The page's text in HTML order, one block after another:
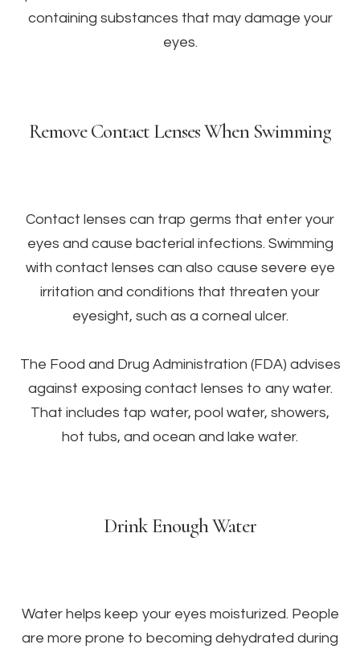
containing substances that may damage your
eyes.
Remove Contact Lenses When Swimming
Contact lenses can trap germs that enter your
eyes and cause bacterial infections. Swimming
with contact lenses can also cause severe eye
irritation and conditions that threaten your
eyesight, such as a corneal ulcer.
The Food and Drug Administration (FDA) advises
against exposing contact lenses to any water.
That includes tap water, pool water, showers,
hot tubs, and ocean and lake water.
Drink Enough Water
Water helps keep your eyes moisturized. People
are more prone to becoming dehydrated during